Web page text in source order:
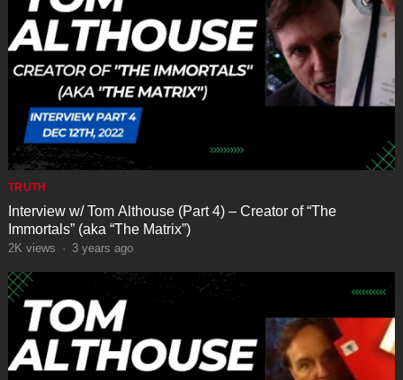
TRUTH
Interview w/ Tom Althouse (Part 4) – Creator of “The
Immortals” (aka “The Matrix”)
2K views · 3 years ago